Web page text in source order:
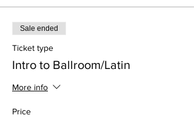
Sale ended
Ticket type
Intro to Ballroom/Latin
More info
Price